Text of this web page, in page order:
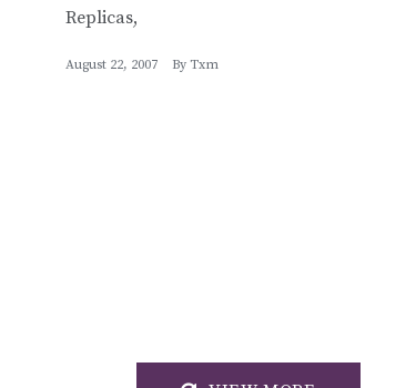
Replicas,
August 22, 2007 By Txm